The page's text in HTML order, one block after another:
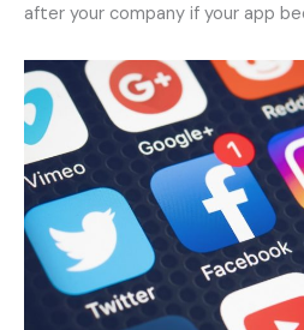
after your company if your app